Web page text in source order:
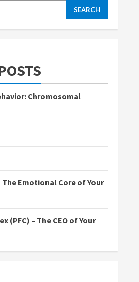
SEARCH
Chromosomal
The Emotional Core of Your
(PFC) – The CEO of Your